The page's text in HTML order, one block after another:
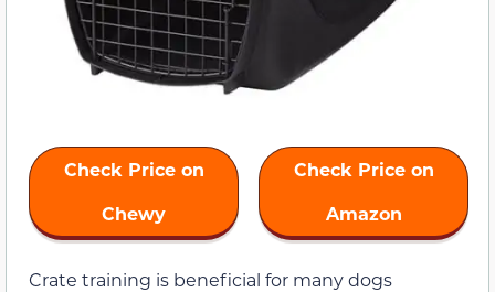
Check Price on
Chewy
Check Price on
Amazon
Crate training is beneficial for many dogs